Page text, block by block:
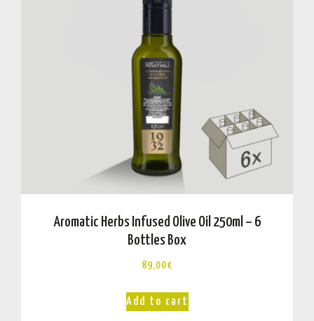
Aromatic Herbs Infused Olive Oil 250ml – 6
Bottles Box
89,00€
Add to cart